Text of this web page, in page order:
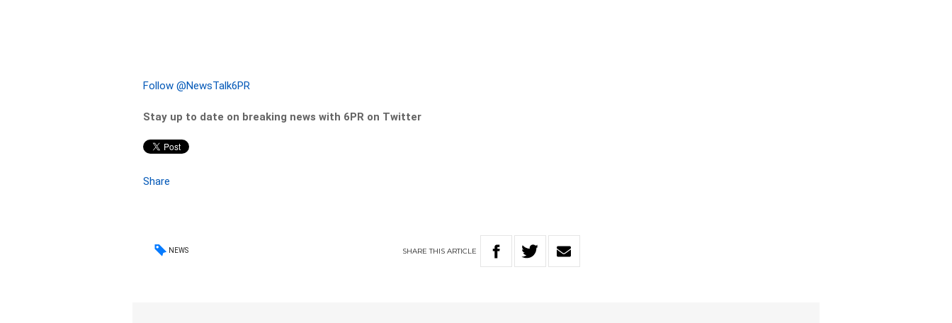
Follow @NewsTalk6PR
Stay up to date on breaking news with 6PR on Twitter
Share
NEWS SHARETHIS ARTICLE